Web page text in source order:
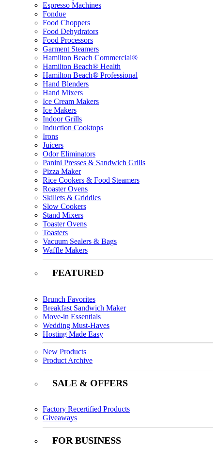
Espresso Machines
Fondue
Food Choppers
Food Dehydrators
Food Processors
Garment Steamers
Hamilton Beach Commercial®
Hamilton Beach® Health
Hamilton Beach® Professional
Hand Blenders
Hand Mixers
Ice Cream Makers
Ice Makers
Indoor Grills
Induction Cooktops
Irons
Juicers
Odor Eliminators
Panini Presses & Sandwich Grills
Pizza Maker
Rice Cookers & Food Steamers
Roaster Ovens
Skillets & Griddles
Slow Cookers
Stand Mixers
Toaster Ovens
Toasters
Vacuum Sealers & Bags
Waffle Makers
FEATURED
Brunch Favorites
Breakfast Sandwich Maker
Move-in Essentials
Wedding Must-Haves
Hosting Made Easy
New Products
Product Archive
SALE & OFFERS
Factory Recertified Products
Giveaways
FOR BUSINESS